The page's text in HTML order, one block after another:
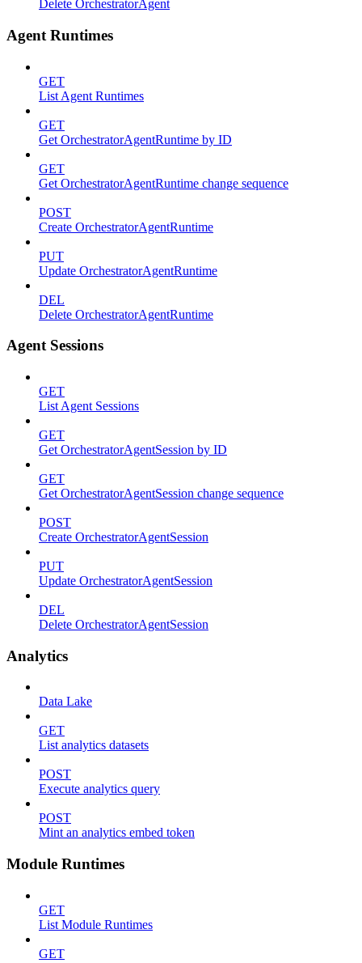
Delete OrchestratorAgent
Agent Runtimes
GET
List Agent Runtimes
GET
Get OrchestratorAgentRuntime by ID
GET
Get OrchestratorAgentRuntime change sequence
POST
Create OrchestratorAgentRuntime
PUT
Update OrchestratorAgentRuntime
DEL
Delete OrchestratorAgentRuntime
Agent Sessions
GET
List Agent Sessions
GET
Get OrchestratorAgentSession by ID
GET
Get OrchestratorAgentSession change sequence
POST
Create OrchestratorAgentSession
PUT
Update OrchestratorAgentSession
DEL
Delete OrchestratorAgentSession
Analytics
Data Lake
GET
List analytics datasets
POST
Execute analytics query
POST
Mint an analytics embed token
Module Runtimes
GET
List Module Runtimes
GET